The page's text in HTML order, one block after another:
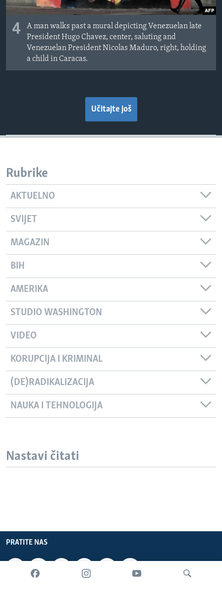
4
A man walks past a mural depicting Venezuelan late
President Hugo Chavez, center, saluting and
Venezuelan President Nicolas Maduro, right, holding
a child in Caracas.
Učitajte još
Rubrike
AKTUELNO
SVIJET
MAGAZIN
BIH
AMERIKA
STUDIO WASHINGTON
VIDEO
KORUPCIJA I KRIMINAL
(DE)RADIKALIZACIJA
NAUKA I TEHNOLOGIJA
Nastavi čitati
PRATITE NAS